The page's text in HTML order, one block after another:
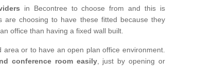
in Becontree to choose from and this is
are choosing to have these fitted because they
office than having a fixed wall built.
or to have an open plan office environment.
conference room easily, just by opening or